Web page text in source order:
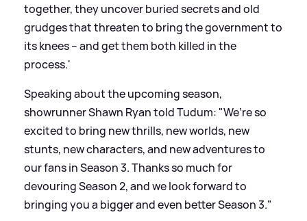
together, they uncover buried secrets and old
grudges that threaten to bring the government to
its knees -- and get them both killed in the
process.'
Speaking about the upcoming season,
showrunner Shawn Ryan told Tudum: "We’re so
excited to bring new thrills, new worlds, new
stunts, new characters, and new adventures to
our fans in Season 3. Thanks so much for
devouring Season 2, and we look forward to
bringing you a bigger and even better Season 3."